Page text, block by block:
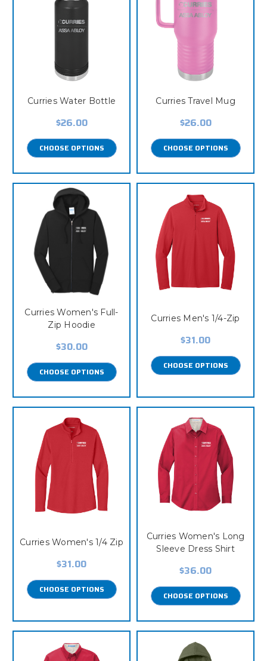
Curries Water Bottle
$26.00
CHOOSE OPTIONS
Curries Travel Mug
$26.00
CHOOSE OPTIONS
Curries Women's Full-
Zip Hoodie
$30.00
CHOOSE OPTIONS
Curries Men's 1/4-Zip
$31.00
CHOOSE OPTIONS
Curries Women's 1/4 Zip
$31.00
CHOOSE OPTIONS
Curries Women's Long
Sleeve Dress Shirt
$36.00
CHOOSE OPTIONS